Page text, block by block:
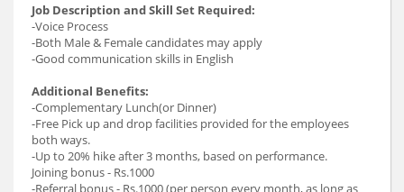
Job Description and Skill Set Required:
-Voice Process
-Both Male & Female candidates may apply
-Good communication skills in English
Additional Benefits:
-Complementary Lunch(or Dinner)
-Free Pick up and drop facilities provided for the employees
both ways.
-Up to 20% hike after 3 months, based on performance.
Joining bonus - Rs.1000
-Referral bonus - Rs.1000 (per person every month, as long as